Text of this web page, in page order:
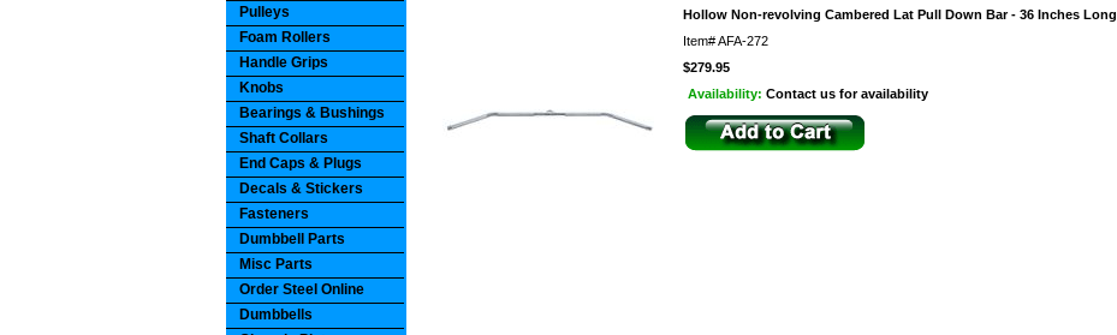
Hollow Non-revolving Cambered Lat Pull Down Bar - 36 Inches Long
Item#AFA-272
$279.95
Availability: Contact us for availability
Pulleys
Foam Rollers
Handle Grips
Knobs
Bearings & Bushings
Shaft Collars
End Caps & Plugs
Decals & Stickers
Fasteners
Dumbbell Parts
Misc Parts
Order Steel Online
Dumbbells